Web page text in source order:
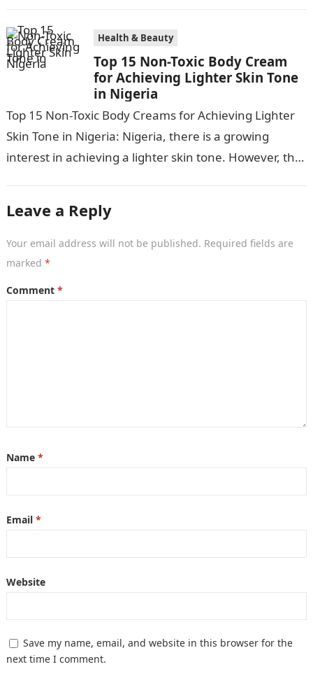
Health & Beauty
Top 15 Non-Toxic Body Cream
for Achieving Lighter Skin Tone
in Nigeria
Top 15 Non-Toxic Body Creams for Achieving Lighter
Skin Tone in Nigeria: Nigeria, there is a growing
interest in achieving a lighter skin tone. However, the
Leave a Reply
Your email address will not be published. Required fields are
marked *
Comment *
Name *
Email *
Website
Save my name, email, and website in this browser for the
next time I comment.